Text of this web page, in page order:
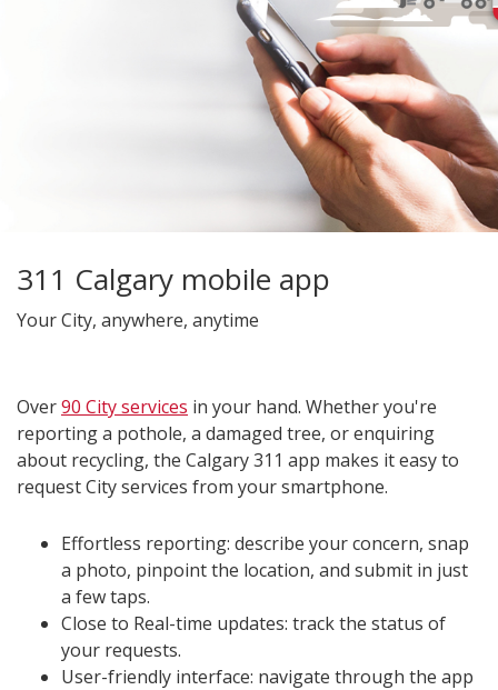
311 Calgary mobile app
Your City, anywhere, anytime
Over90 City services in your hand. Whether you're
reporting a pothole, a damaged tree, or enquiring
about recycling, the Calgary 311 app makes it easy to
request City services from your smartphone.
Effortless reporting: describe your concern, snap
a photo, pinpoint the location, and submit in just
a few taps.
Close to Real-time updates: track the status of
your requests.
User-friendly interface: navigate through the app